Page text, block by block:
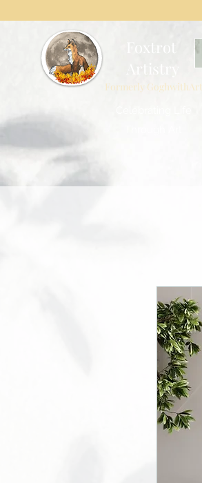
Foxtrot
Artistry
Formerly GoghwithArt